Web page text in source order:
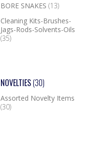
BORE SNAKES (13)
Cleaning Kits-Brushes-
Jags-Rods-Solvents-Oils
(35)
NOVELTIES(30)
Assorted Novelty Items
(30)